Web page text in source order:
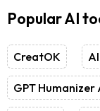
Popular AI
CreatOK
GPT Humanizer